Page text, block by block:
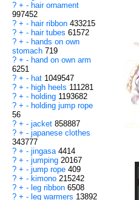
? + - hair ornament
997452
? + - hair ribbon 433215
? + - hair tubes 61572
? + - hands on own
stomach 719
? + - hand on own arm
6251
? + - hat 1049547
? + - high heels 111281
? + - holding 1193682
? + - holding jump rope
56
? + - jacket 858887
? + - japanese clothes
343777
? + - jingasa 4414
? + - jumping 20167
? + - jump rope 409
? + - kimono 215242
? + - leg ribbon 6508
? + - leg warmers 13892